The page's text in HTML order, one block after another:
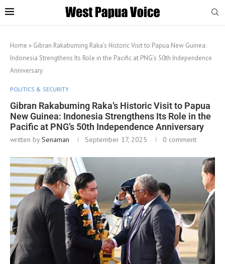
Home » Gibran Rakabuming Raka’s Historic Visit to Papua New Guinea:
Indonesia Strengthens Its Role in the Pacific at PNG’s 50th Independence
Anniversary
POLITICS & SECURITY
Gibran Rakabuming Raka’s Historic Visit to Papua
New Guinea: Indonesia Strengthens Its Role in the
Pacific at PNG’s 50th Independence Anniversary
written bySenaman September 17, 2025 0 comment